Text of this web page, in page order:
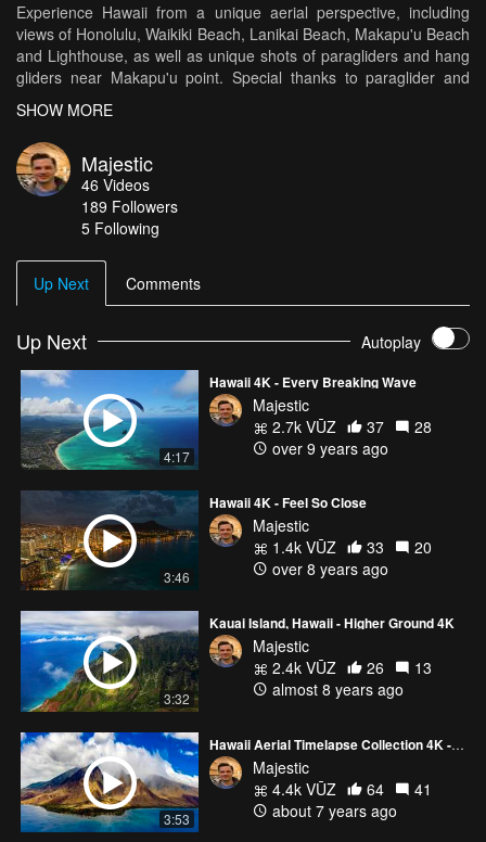
Experience Hawaii from a unique aerial perspective, including
views of Honolulu, Waikiki Beach, Lanikai Beach, Makapu'u Beach
and Lighthouse, as well as unique shots of paragliders and hang
gliders near Makapu'u point. Special thanks to paraglider and
airsports professional Justin Vanboer at Freeboern Air Sports
(www.freeboernairsports.com) and Swing Speedflying Team
(www.swing.de) in filming this. Filmed in 4K resolution
(3840x2160) at 30fps. Surfing and wave scenes filmed in 4K
60fps and conformed for slow motion effects.
SHOW MORE
Majestic
46 Videos
189 Followers
5 Following
Up Next Comments
Up Next Autoplay
4:17
Hawaii 4K - Every Breaking Wave
Majestic
2.7k VŪZ
37
28
over 9 years ago
3:46
Hawaii 4K - Feel So Close
Majestic
1.4k VŪZ
33
20
over 8 years ago
3:32
Kauai Island, Hawaii - Higher Ground 4K
Majestic
2.4k VŪZ
26
13
almost 8 years ago
3:53
Hawaii Aerial Timelapse Collection 4K - Any Dream You Want
Majestic
4.4k VŪZ
64
41
about 7 years ago